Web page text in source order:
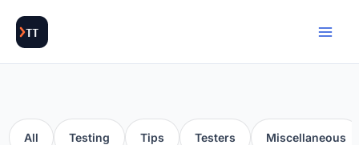
content
All Testing Tips Testers Miscellaneous